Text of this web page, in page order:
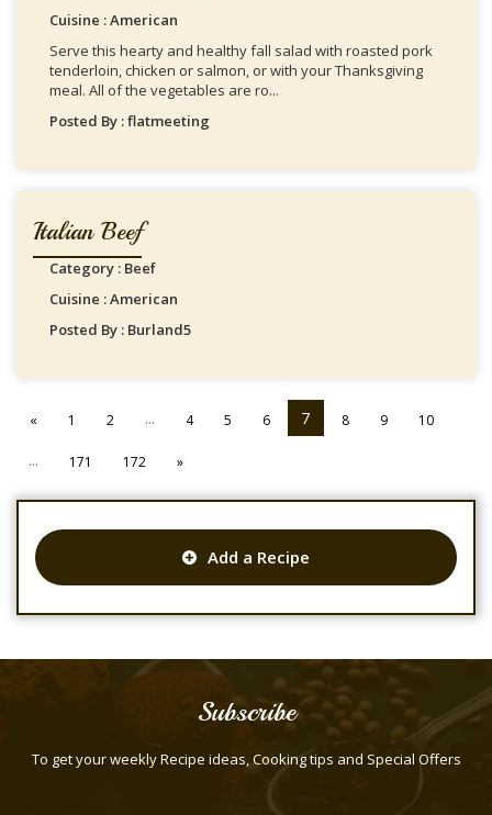
Cuisine : American
Serve this hearty and healthy fall salad with roasted pork
tenderloin, chicken or salmon, or with your Thanksgiving
meal. All of the vegetables are ro...
Posted By : flatmeeting
Italian Beef
Category : Beef
Cuisine : American
Posted By : Burland5
« 1 2 ... 4 5 6 7 8 9 10
... 171 172 »
Add a Recipe
Subscribe
To get your weekly Recipe ideas, Cooking tips and Special Offers